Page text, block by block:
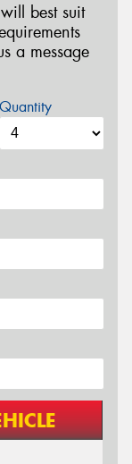
best suit
a message
Quantity